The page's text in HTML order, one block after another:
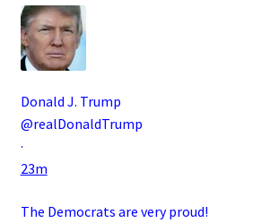
Donald J. Trump
@realDonaldTrump
·
23m
The Democrats are very proud!